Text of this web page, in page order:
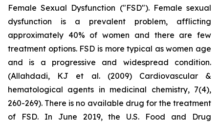
Female Sexual Dysfunction ("FSD"). Female sexual
dysfunction is a prevalent problem, afflicting
approximately 40% of women and there are few
treatment options. FSD is more typical as women age
and is a progressive and widespread condition.
(Allahdadi, KJ et al. (2009) Cardiovascular &
hematological agents in medicinal chemistry, 7(4),
260-269). There is no available drug for the treatment
of FSD. In June 2019, the U.S. Food and Drug